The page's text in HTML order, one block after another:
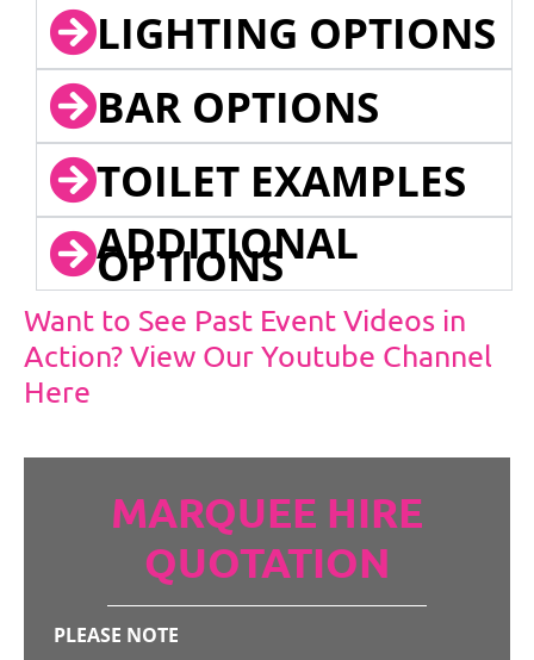
LIGHTING OPTIONS
BAR OPTIONS
TOILET EXAMPLES
ADDITIONAL
OPTIONS
Want to See Past Event Videos in
Action? View Our Youtube Channel
Here
MARQUEE HIRE
QUOTATION
PLEASE NOTE